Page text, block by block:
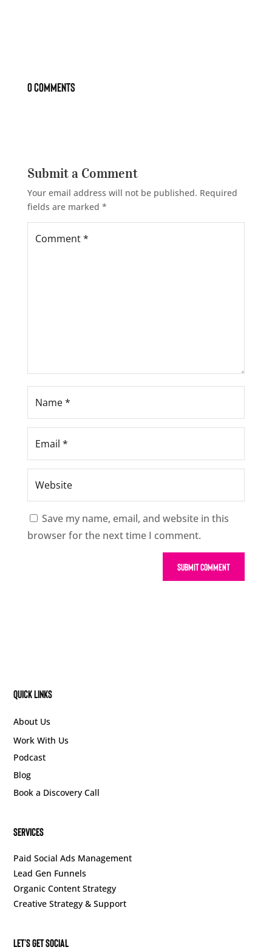
0 Comments
Submit a Comment
Your email address will not be published. Required
fields are marked *
Save my name, email, and website in this
browser for the next time I comment.
Submit Comment
Quick Links
About Us
Work With Us
Podcast
Blog
Book a Discovery Call
SERVICES
Paid Social Ads Management
Lead Gen Funnels
Organic Content Strategy
Creative Strategy & Support
Let’s Get Social